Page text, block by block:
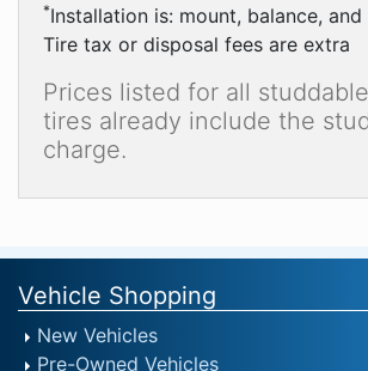
*Installation is: mount, balance, and
Tire tax or disposal fees are extra
Prices listed for all
tires already include the
charge.
Vehicle Shopping
New Vehicles
Pre-Owned Vehicles